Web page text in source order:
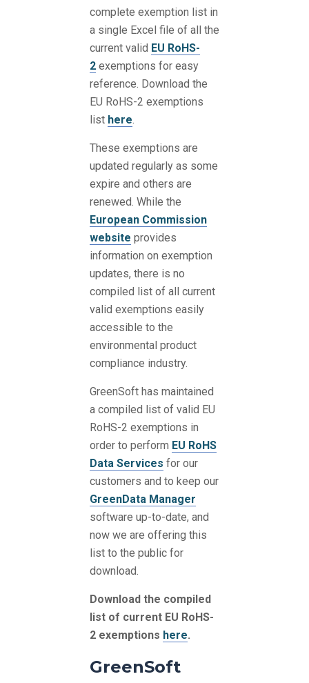
complete exemption list in
a single Excel file of all the
current valid EU RoHS-
2 exemptions for easy
reference. Download the
EU RoHS-2 exemptions
list here.
These exemptions are
updated regularly as some
expire and others are
renewed. While the
European Commission
website provides
information on exemption
updates, there is no
compiled list of all current
valid exemptions easily
accessible to the
environmental product
compliance industry.
GreenSoft has maintained
a compiled list of valid EU
RoHS-2 exemptions in
order to perform EU RoHS
Data Services for our
customers and to keep our
GreenData Manager
software up-to-date, and
now we are offering this
list to the public for
download.
Download the compiled
list of current EU RoHS-
2 exemptions here.
GreenSoft